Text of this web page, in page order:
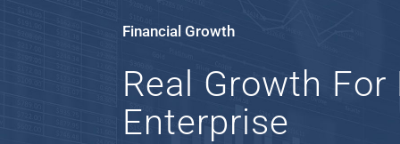
Financial Growth
Real Growth
Enterprise